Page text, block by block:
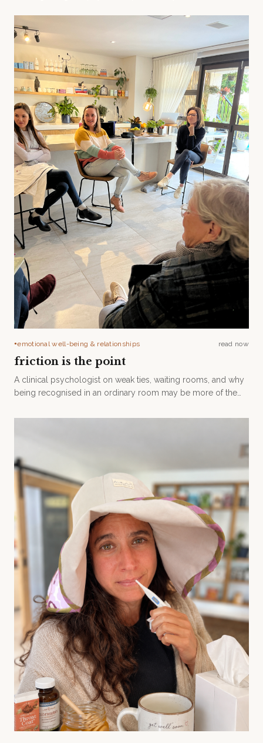
●emotional well-being & relationships read now
friction is the point
A clinical psychologist on weak ties, waiting rooms, and why
being recognised in an ordinary room may be more of the